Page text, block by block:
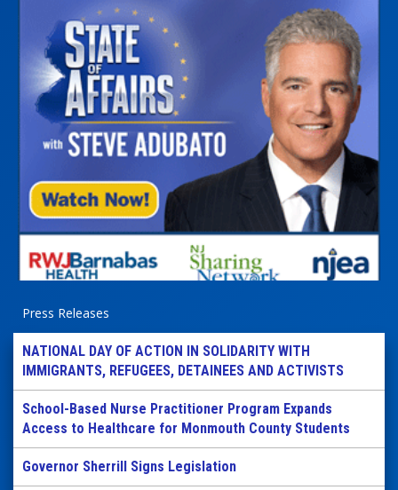
Press Releases
NATIONAL DAY OF ACTION IN SOLIDARITY WITH
IMMIGRANTS, REFUGEES, DETAINEES AND ACTIVISTS
School-Based Nurse Practitioner Program Expands
Access to Healthcare for Monmouth County Students
Governor Sherrill Signs Legislation